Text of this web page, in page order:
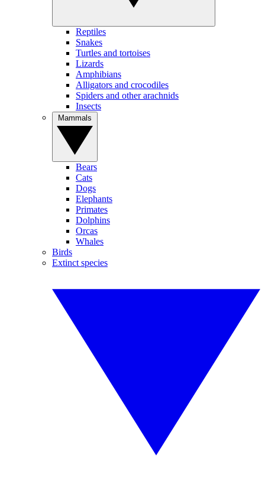
Reptiles
Snakes
Turtles and tortoises
Lizards
Amphibians
Alligators and crocodiles
Spiders and other arachnids
Insects
Bears
Cats
Dogs
Elephants
Primates
Dolphins
Orcas
Whales
Birds
Extinct species